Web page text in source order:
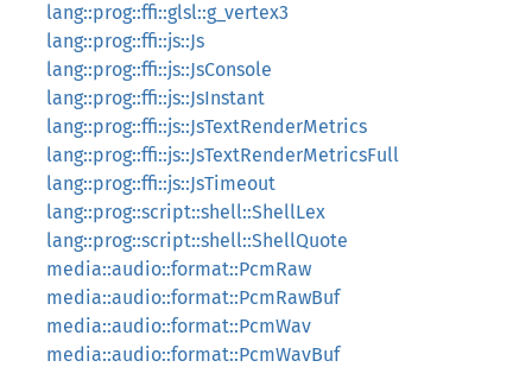
lang::prog::ffi::glsl::g_vertex3
lang::prog::ffi::js::Js
lang::prog::ffi::js::JsConsole
lang::prog::ffi::js::JsInstant
lang::prog::ffi::js::JsTextRenderMetrics
lang::prog::ffi::js::JsTextRenderMetricsFull
lang::prog::ffi::js::JsTimeout
lang::prog::script::shell::ShellLex
lang::prog::script::shell::ShellQuote
media::audio::format::PcmRaw
media::audio::format::PcmRawBuf
media::audio::format::PcmWav
media::audio::format::PcmWavBuf